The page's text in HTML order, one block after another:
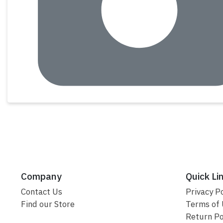
Company
Contact Us
Find our Store
Quick
Privacy
Terms of
Return